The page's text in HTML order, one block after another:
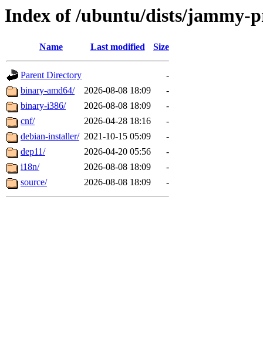
Index of /ubuntu/dists/jammy-
Name Last modified Size
Parent Directory
-
binary-amd64/
2026-08-08 18:09
-
binary-i386/
2026-08-08 18:09
-
cnf/
2026-04-28 18:16
-
debian-installer/ 2021-10-15 05:09
-
dep11/
2026-04-20 05:56
-
i18n/
2026-08-08 18:09
-
source/
2026-08-08 18:09 -